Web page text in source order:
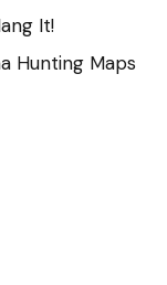
It!
Hunting Maps